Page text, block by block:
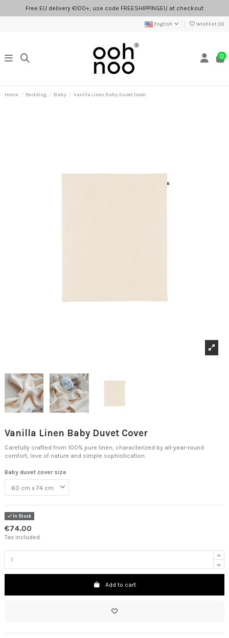
Free EU delivery €100+, use code FREESHIPPINGEU at checkout
English Wishlist (0)
0
Home Bedding Baby Vanilla Linen Baby Duvet Cover
Vanilla Linen Baby Duvet Cover
Carefully crafted from 100% pure linen, characterized by all-year-round
comfort, love of nature and simple sophistication.
Baby duvet cover size
In Stock
€74.00
Tax included
Add to cart